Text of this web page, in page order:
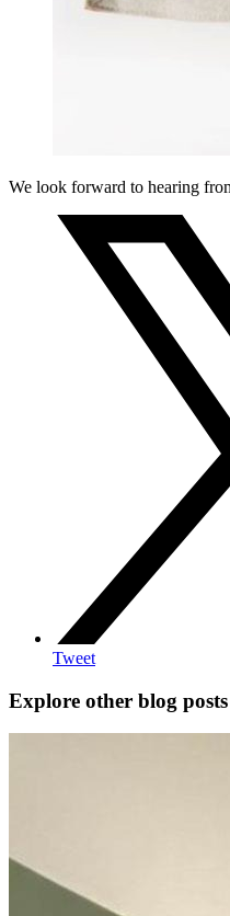
We look forward to hearing
Tweet
Explore other blog posts